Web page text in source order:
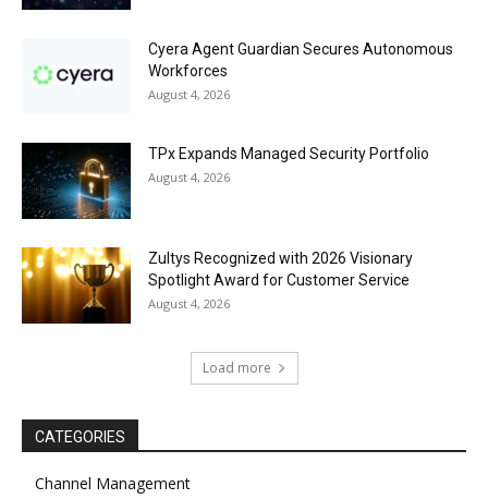
Cyera Agent Guardian Secures Autonomous
Workforces
August 4, 2026
TPx Expands Managed Security Portfolio
August 4, 2026
Zultys Recognized with 2026 Visionary
Spotlight Award for Customer Service
August 4, 2026
Load more
CATEGORIES
Channel Management